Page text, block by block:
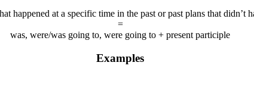
happened at a specific time in the past or past plans that didn’t
=
was, were/was going to, were going to + present participle
Examples